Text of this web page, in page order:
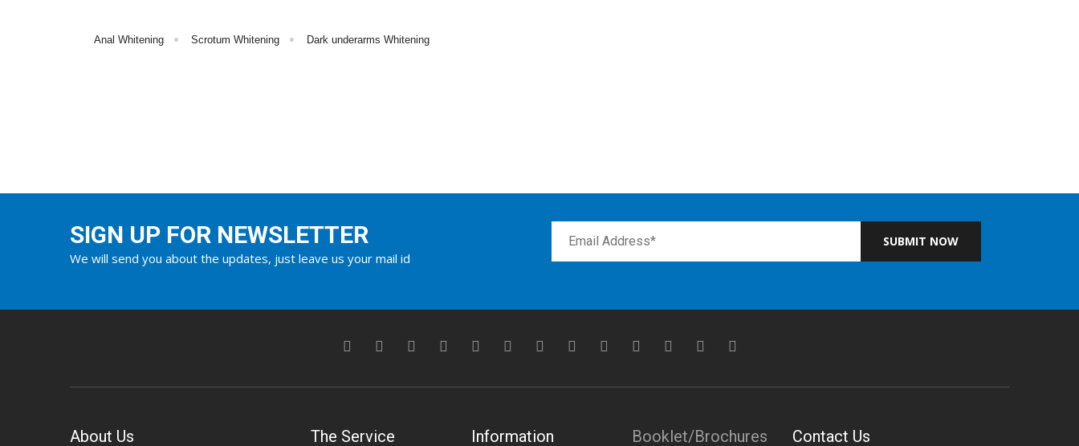
Anal Whitening Scrotum Whitening Dark underarms Whitening
SIGN UP FOR NEWSLETTER
We will send you about the updates, just leave us your mail id
SUBMIT NOW
About Us The Service Information Booklet/Brochures Contact Us